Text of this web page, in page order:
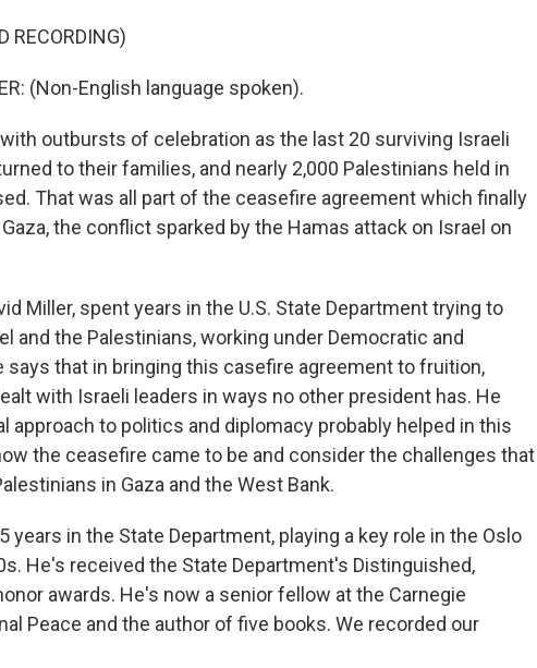
RECORDING)
(Non-English language spoken).
with outbursts of celebration as the last 20 surviving Israeli
to their families, and nearly 2,000 Palestinians held in
That was all part of the ceasefire agreement which finally
the conflict sparked by the Hamas attack on Israel on
Miller, spent years in the U.S. State Department trying to
and the Palestinians, working under Democratic and
says that in bringing this casefire agreement to fruition,
with Israeli leaders in ways no other president has. He
approach to politics and diplomacy probably helped in this
the ceasefire came to be and consider the challenges that
in Gaza and the West Bank.
years in the State Department, playing a key role in the Oslo
He's received the State Department's Distinguished,
awards. He's now a senior fellow at the Carnegie
Peace and the author of five books. We recorded our